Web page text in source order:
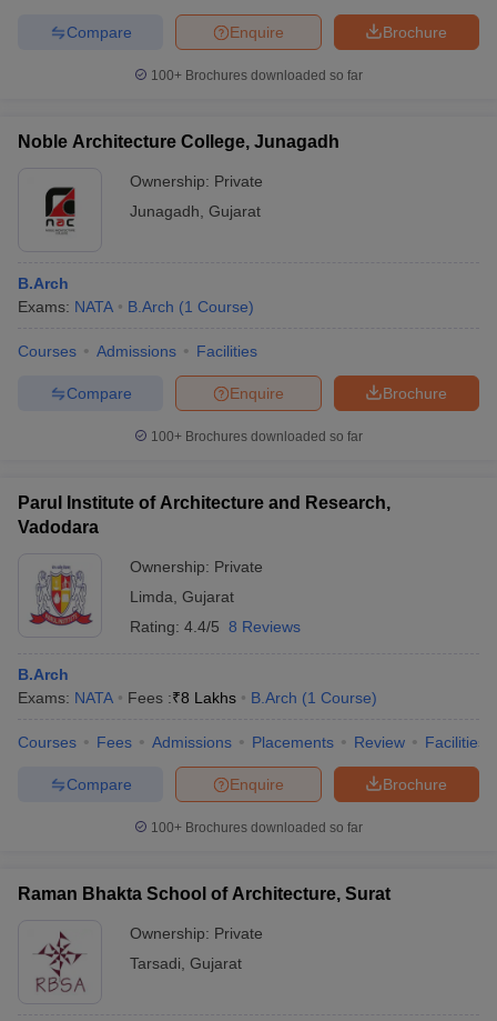
Brochure
Enquire
Compare
100+ Brochures downloaded so far
Noble Architecture College, Junagadh
Ownership: Private
Junagadh Gujarat
B.Arch
Exams: NATA B.Arch (1 Course)
Courses Admissions Facilities
Brochure
Enquire
Compare
100+ Brochures downloaded so far
Parul Institute of Architecture and Research,
Vadodara
Ownership: Private
Limda Gujarat
Rating: 4.4/5 8 Reviews
B.Arch
Exams: NATA Fees :₹8 Lakhs B.Arch (1 Course)
Courses Fees Admissions Placements Review Facilities
Brochure
Enquire
Compare
100+ Brochures downloaded so far
Raman Bhakta School of Architecture, Surat
Ownership: Private
Tarsadi Gujarat